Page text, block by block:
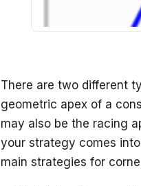
There are two different
geometric apex of a
may also be the racing
your strategy comes
main strategies for